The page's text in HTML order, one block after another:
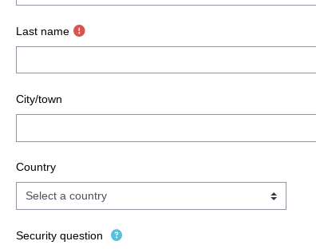
Last name
City/town
Country
Security question